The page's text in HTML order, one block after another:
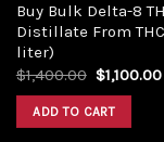
Buy Bulk Delta-8
Distillate From THC
liter)
$1,400.00 Original
price
was:
$1,400.00.
$1,100.00
ADD TO CART